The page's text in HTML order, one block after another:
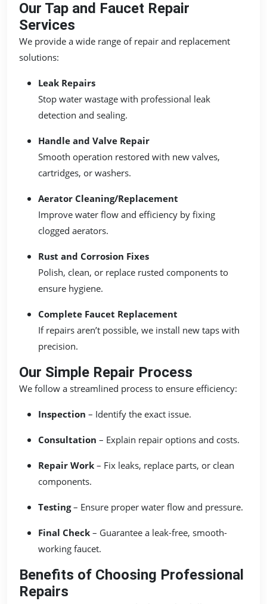
Our Tap and Faucet Repair
Services
We provide a wide range of repair and replacement
solutions:
Leak Repairs
Stop water wastage with professional leak
detection and sealing.
Handle and Valve Repair
Smooth operation restored with new valves,
cartridges, or washers.
Aerator Cleaning/Replacement
Improve water flow and efficiency by fixing
clogged aerators.
Rust and Corrosion Fixes
Polish, clean, or replace rusted components to
ensure hygiene.
Complete Faucet Replacement
If repairs aren’t possible, we install new taps with
precision.
Our Simple Repair Process
We follow a streamlined process to ensure efficiency:
Inspection – Identify the exact issue.
Consultation – Explain repair options and costs.
Repair Work – Fix leaks, replace parts, or clean
components.
Testing– Ensure proper water flow and pressure.
Final Check – Guarantee a leak-free, smooth-
working faucet.
Benefits of Choosing Professional
Repairs